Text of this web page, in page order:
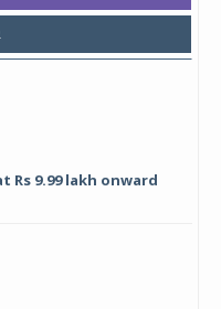
Rs 9.99 lakh onward